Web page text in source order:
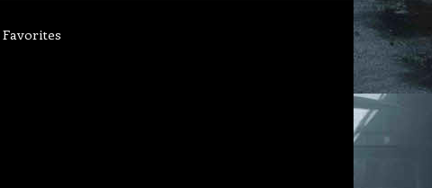
Favorites